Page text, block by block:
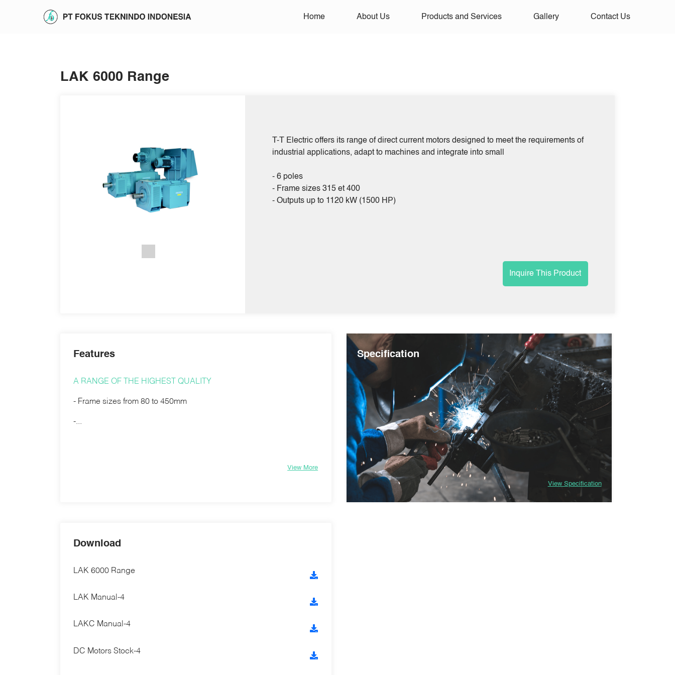
Home About Us Products and Services Gallery Contact Us
LAK 6000 Range
T-T Electric offers its range of direct current motors designed to meet the requirements of
industrial applications, adapt to machines and integrate into small
- 6 poles
- Frame sizes 315 et 400
- Outputs up to 1120 kW (1500 HP)
Inquire This Product
Features
A RANGE OF THE HIGHEST QUALITY
- Frame sizes from 80 to 450mm
-...
View More
Specification
View Specification
Download
LAK 6000 Range
LAK Manual-4
LAKC Manual-4
DC Motors Stock-4